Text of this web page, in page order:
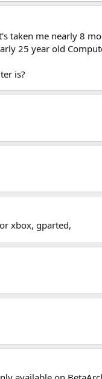
taken me nearly 8
25 year old
is?
xbox, gparted,